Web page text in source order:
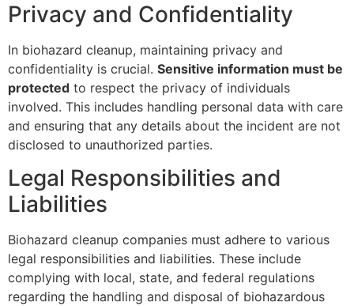
Privacy and Confidentiality
In biohazard cleanup, maintaining privacy and
confidentiality is crucial. Sensitive information must be
protected to respect the privacy of individuals
involved. This includes handling personal data with care
and ensuring that any details about the incident are not
disclosed to unauthorized parties.
Legal Responsibilities and
Liabilities
Biohazard cleanup companies must adhere to various
legal responsibilities and liabilities. These include
complying with local, state, and federal regulations
regarding the handling and disposal of biohazardous